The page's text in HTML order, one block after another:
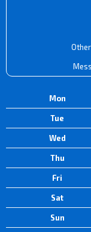
Mon
Tue
Wed
Thu
Fri
Sat
Sun